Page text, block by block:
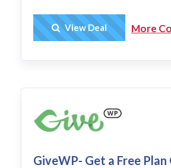
Get Deal
View Deal More
GiveWP- Get a Free Plan